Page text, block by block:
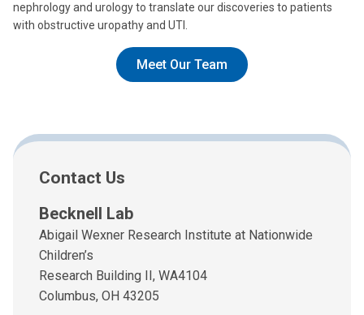
nephrology and urology to translate our discoveries to patients
with obstructive uropathy and UTI.
Meet Our Team
Contact Us
Becknell Lab
Abigail Wexner Research Institute at Nationwide
Children’s
Research Building II, WA4104
Columbus, OH 43205